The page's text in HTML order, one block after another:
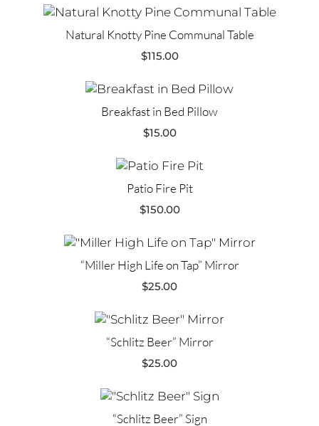
Natural Knotty Pine Communal Table
$115.00
Breakfast in Bed Pillow
$15.00
Patio Fire Pit
$150.00
“Miller High Life on Tap” Mirror
$25.00
“Schlitz Beer” Mirror
$25.00
“Schlitz Beer” Sign